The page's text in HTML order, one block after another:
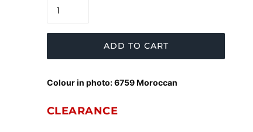
ADD TO CART
Colour in photo: 6759 Moroccan
CLEARANCE